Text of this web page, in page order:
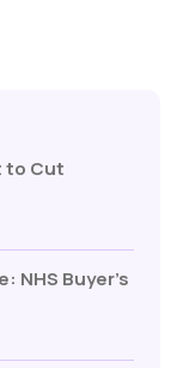
to Cut
NHS Buyer’s